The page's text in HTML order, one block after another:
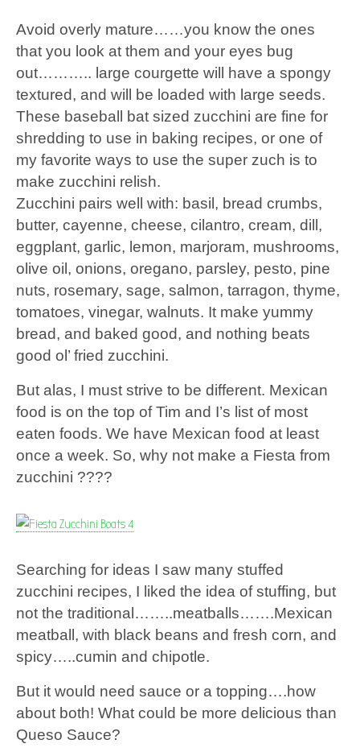
Avoid overly mature……you know the ones
that you look at them and your eyes bug
out……….. large courgette will have a spongy
textured, and will be loaded with large seeds.
These baseball bat sized zucchini are fine for
shredding to use in baking recipes, or one of
my favorite ways to use the super zuch is to
make zucchini relish.
Zucchini pairs well with: basil, bread crumbs,
butter, cayenne, cheese, cilantro, cream, dill,
eggplant, garlic, lemon, marjoram, mushrooms,
olive oil, onions, oregano, parsley, pesto, pine
nuts, rosemary, sage, salmon, tarragon, thyme,
tomatoes, vinegar, walnuts. It make yummy
bread, and baked good, and nothing beats
good ol’ fried zucchini.
But alas, I must strive to be different. Mexican
food is on the top of Tim and I’s list of most
eaten foods. We have Mexican food at least
once a week. So, why not make a Fiesta from
zucchini ????
Searching for ideas I saw many stuffed
zucchini recipes, I liked the idea of stuffing, but
not the traditional……..meatballs…….Mexican
meatball, with black beans and fresh corn, and
spicy…..cumin and chipotle.
But it would need sauce or a topping….how
about both! What could be more delicious than
Queso Sauce?